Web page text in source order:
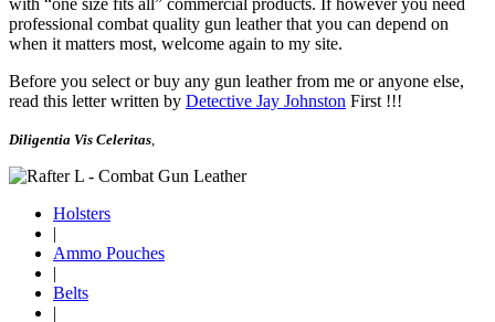
professional combat quality gun leather that you can depend on
when it matters most, welcome again to my site.
Before you select or buy any gun leather from me or anyone else,
read this letter written by Detective Jay Johnston First !!!
Diligentia Vis Celeritas
Holsters
|
Ammo Pouches
|
Belts
|